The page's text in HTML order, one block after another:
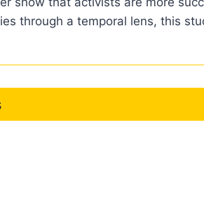
through a temporal lens, this